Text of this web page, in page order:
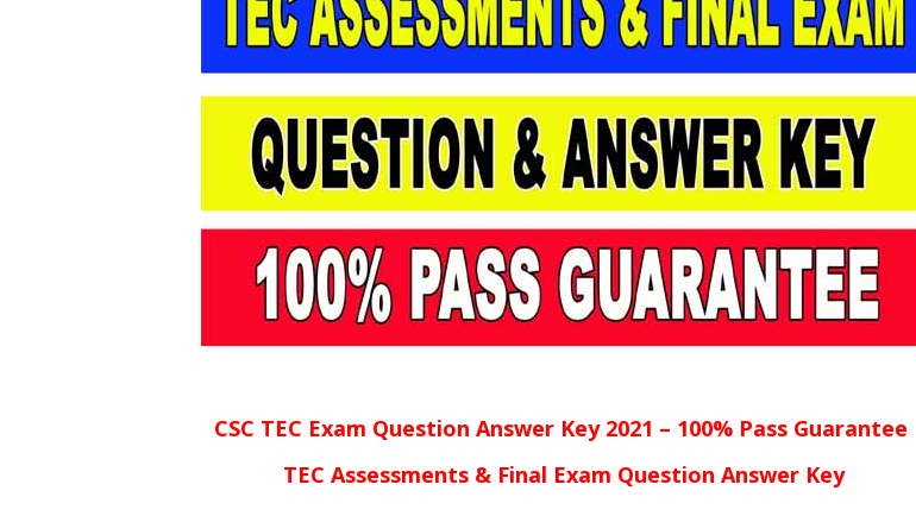
CSC TEC Exam Question Answer Key 2021 – 100% Pass Guarantee
TEC Assessments & Final Exam Question Answer Key